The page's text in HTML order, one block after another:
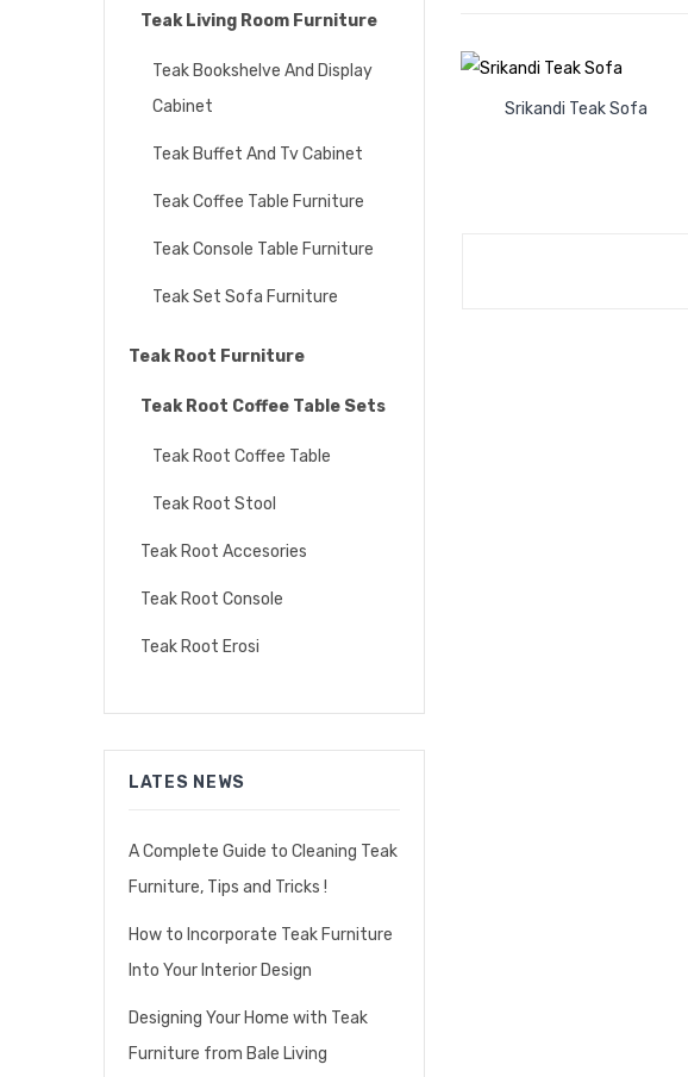
Teak Living Room Furniture
Teak Bookshelve And Display
Cabinet
Teak Buffet And Tv Cabinet
Teak Coffee Table Furniture
Teak Console Table Furniture
Teak Set Sofa Furniture
Teak Root Furniture
Teak Root Coffee Table Sets
Teak Root Coffee Table
Teak Root Stool
Teak Root Accesories
Teak Root Console
Teak Root Erosi
LATES NEWS
A Complete Guide to Cleaning Teak
Furniture, Tips and Tricks !
How to Incorporate Teak Furniture
Into Your Interior Design
Designing Your Home with Teak
Furniture from Bale Living
Srikandi Teak Sofa